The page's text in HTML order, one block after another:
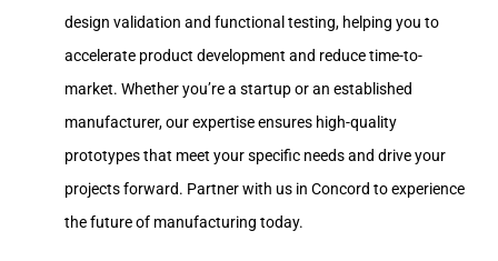
design validation and functional testing, helping you to
accelerate product development and reduce time-to-
market. Whether you’re a startup or an established
manufacturer, our expertise ensures high-quality
prototypes that meet your specific needs and drive your
projects forward. Partner with us in Concord to experience
the future of manufacturing today.